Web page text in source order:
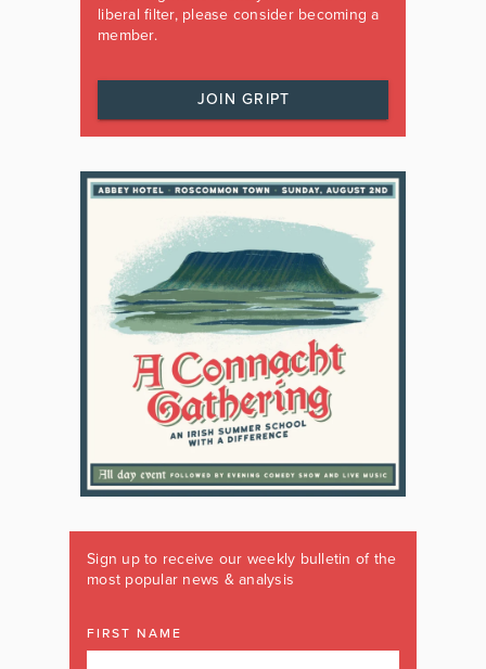
liberal filter, please consider becoming a
member.
JOIN GRIPT
Sign up to receive our weekly bulletin of the
most popular news & analysis
FIRST NAME